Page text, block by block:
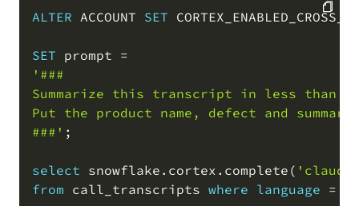
ALTER ACCOUNT SET
SET prompt =
'###
Summarize this transcript in less than
Put the product name, defect and
###' ;
select snowflake . cortex . complete (
from call_transcripts where language =